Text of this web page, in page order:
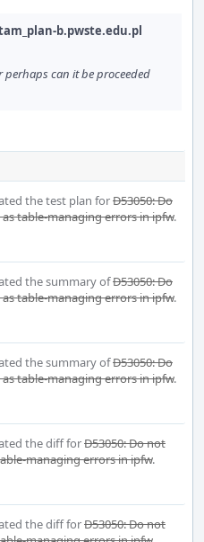
b.pwste.edu.pl
can it be proceeded
the test plan forD53050: Do
table-managing errors in ipfw.
the summary ofD53050: Do
table-managing errors in ipfw.
the summary ofD53050: Do
table-managing errors in ipfw.
the diff forD53050: Do not
managing errors in ipfw.
the diff forD53050: Do not